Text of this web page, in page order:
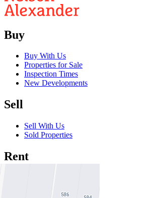
Buy
Buy With Us
Properties for Sale
Inspection Times
New Developments
Sell
Sell With Us
Sold Properties
Rent
Rent With Us
Leased Properties
Owner Information